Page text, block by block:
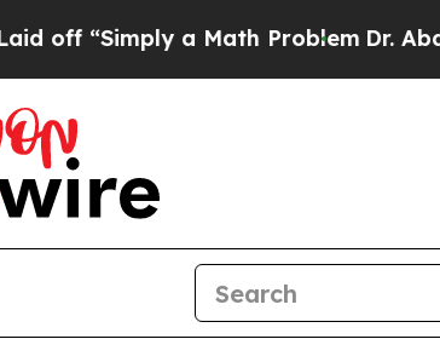
a Math Problem Dr. Abdul El-